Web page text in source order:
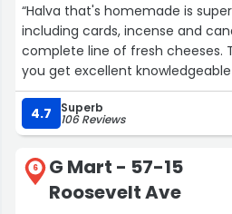
“Halva that's homemade is
including cards, incense and
complete line of fresh cheeses.
you get excellent
Greek imported products as
homemade delicious treats.”
4.7 Superb
106 Reviews
6
G Mart - 57-15
Roosevelt Ave